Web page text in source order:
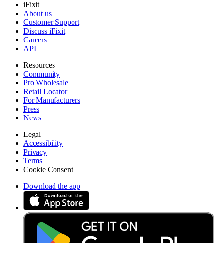
iFixit
About us
Customer Support
Discuss iFixit
Careers
API
Resources
Community
Pro Wholesale
Retail Locator
For Manufacturers
Press
News
Legal
Accessibility
Privacy
Terms
Cookie Consent
Download the app